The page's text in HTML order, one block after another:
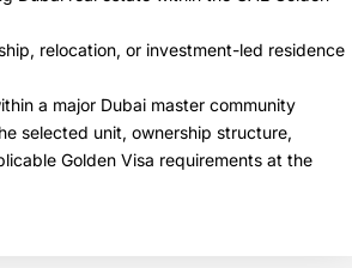
relocation, or investment-led residence
a major Dubai master community
selected unit, ownership structure,
Golden Visa requirements at the